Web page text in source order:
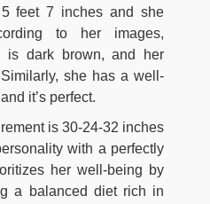
feet 7 inches and she
to her images,
is dark brown, and her
she has a well-
it’s perfect.
is 30-24-32 inches
with a perfectly
her well-being by
a balanced diet rich in